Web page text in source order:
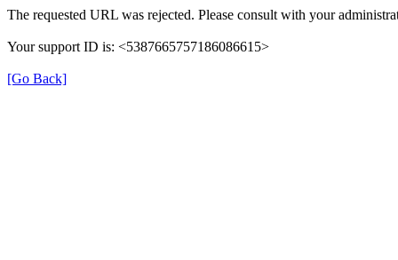
The requested URL was rejected. Please consult with your
Your support ID is: <5387665757186086615>
[Go Back]